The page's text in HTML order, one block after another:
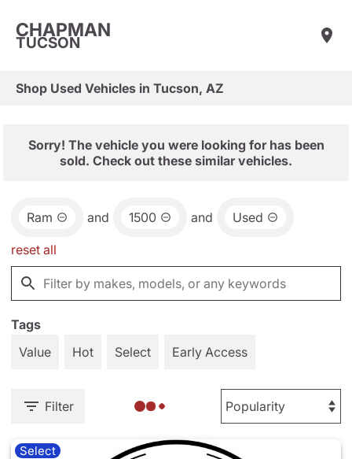
CHAPMAN
TUCSON
Shop Used Vehicles in Tucson, AZ
Sorry! The vehicle you were looking for has been
sold. Check out these similar vehicles.
Ram and 1500 and Used
reset all
Tags
Value
Hot Select Early Access
Filter
Select